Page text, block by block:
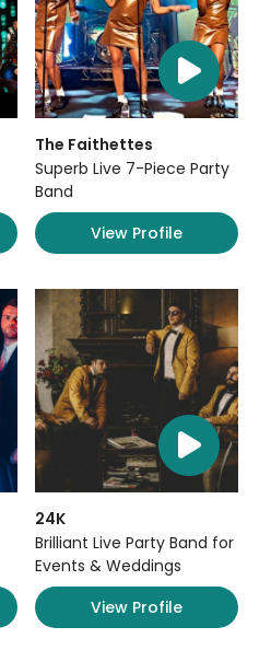
The Faithettes
Superb Live 7-Piece Party
Band
View Profile
24K
Brilliant Live Party Band for
Events & Weddings
View Profile